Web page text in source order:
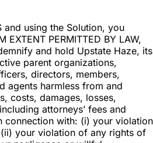
and using the Solution, you
EXTENT PERMITTED BY LAW,
and hold Upstate Haze, its
parent organizations,
directors, members,
agents harmless from and
costs, damages, losses,
attorneys’ fees and
connection with: (i) your violation
your violation of any rights of